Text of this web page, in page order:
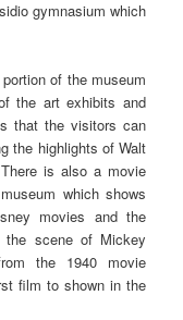
gymnasium which
of the museum
the art exhibits and
that the visitors can
the highlights of Walt
is also a movie
which shows
movies and the
the scene of Mickey
the 1940 movie
film to shown in the